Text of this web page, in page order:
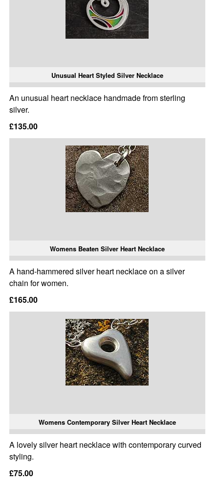
Unusual Heart Styled Silver Necklace
An unusual heart necklace handmade from sterling
silver.
£135.00
Womens Beaten Silver Heart Necklace
A hand-hammered silver heart necklace on a silver
chain for women.
£165.00
Womens Contemporary Silver Heart Necklace
A lovely silver heart necklace with contemporary curved
styling.
£75.00